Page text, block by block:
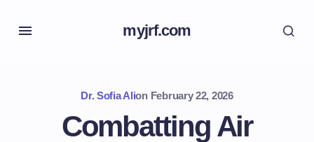
myjrf.com
Dr. Sofia Alion February 22, 2026
Combatting Air